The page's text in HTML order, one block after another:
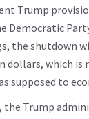
Trump
Democratic
the shutdown
dollars, which is
supposed to
the Trump